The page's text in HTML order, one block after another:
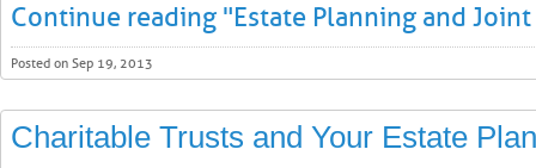
Continue reading "Estate Planning and
Posted on Sep 19, 2013
Charitable Trusts and Your Estate Plan